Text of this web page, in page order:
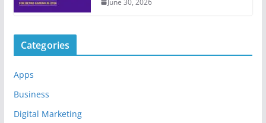
June 30, 2026
Categories
Apps
Business
Digital Marketing